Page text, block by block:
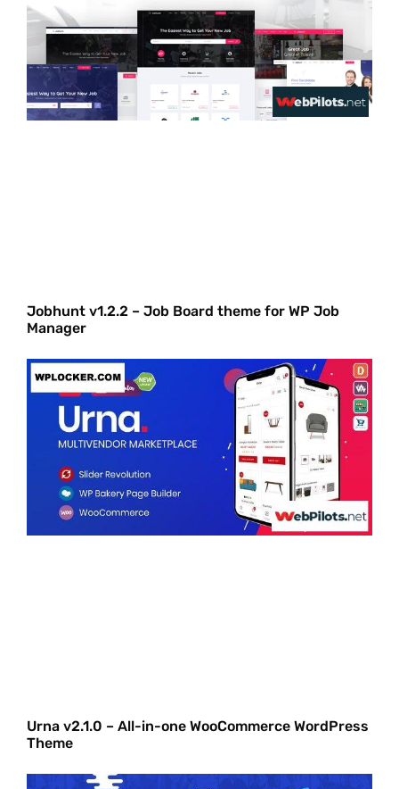
Jobhunt v1.2.2 – Job Board theme for WP Job
Manager
Urna v2.1.0 – All-in-one WooCommerce WordPress
Theme